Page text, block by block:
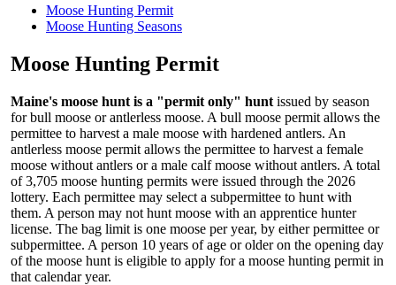
Moose Hunting Permit
Moose Hunting Seasons
Moose Hunting Permit
Maine's moose hunt is a "permit only" hunt issued by season
for bull moose or antlerless moose. A bull moose permit allows the
permittee to harvest a male moose with hardened antlers. An
antlerless moose permit allows the permittee to harvest a female
moose without antlers or a male calf moose without antlers. A total
of 3,705 moose hunting permits were issued through the 2026
lottery. Each permittee may select a subpermittee to hunt with
them. A person may not hunt moose with an apprentice hunter
license. The bag limit is one moose per year, by either permittee or
subpermittee. A person 10 years of age or older on the opening day
of the moose hunt is eligible to apply for a moose hunting permit in
that calendar year.